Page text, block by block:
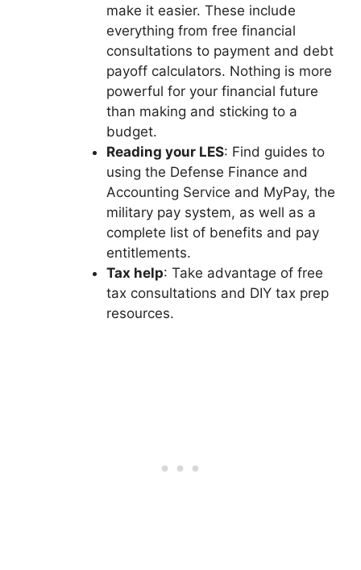
make it easier. These include
everything from free financial
consultations to payment and debt
payoff calculators. Nothing is more
powerful for your financial future
than making and sticking to a
budget.
Reading your LES: Find guides to
using the Defense Finance and
Accounting Service and MyPay, the
military pay system, as well as a
complete list of benefits and pay
entitlements.
Tax help: Take advantage of free
tax consultations and DIY tax prep
resources.